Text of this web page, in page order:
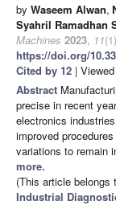
by Waseem Alwan,
Syahril Ramadhan
Machines 2023, 11
https://doi.org/
Cited by 12 |
Abstract
precise in recent
electronics
improved
variations to remain
more.
(This article belongs
Industrial